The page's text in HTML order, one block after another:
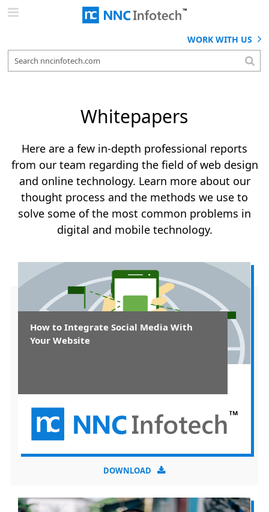
Skip
WORK WITH US
Whitepapers
Here are a few in-depth professional reports
from our team regarding the field of web design
and online technology. Learn more about our
thought process and the methods we use to
solve some of the most common problems in
digital and mobile technology.
How to Integrate Social Media With
Your Website
DOWNLOAD